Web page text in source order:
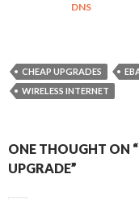
DNS
CHEAP UPGRADES
WIRELESS INTERNET
ONE THOUGHT ON
UPGRADE”